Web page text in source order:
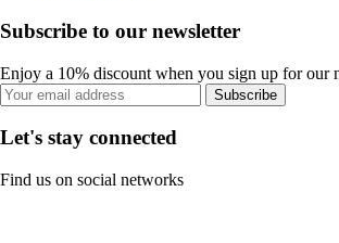
Subscribe to our newsletter
Enjoy a 10% discount when you sign up for our
Subscribe
Let's stay connected
Find us on social networks